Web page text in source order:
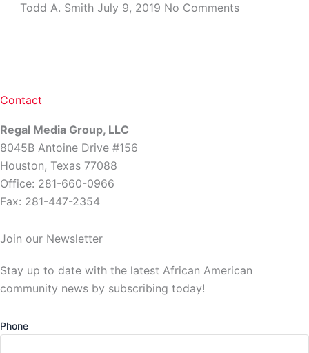
Todd A. Smith July 9, 2019 No Comments
Contact
Regal Media Group, LLC
8045B Antoine Drive #156
Houston, Texas 77088
Office: 281-660-0966
Fax: 281-447-2354
Join our Newsletter
Stay up to date with the latest African American
community news by subscribing today!
Phone